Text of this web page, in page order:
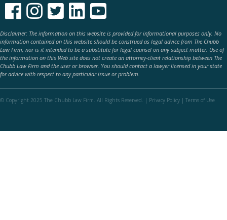
    
Disclaimer: The information on this website is provided for informational purposes only. No
information contained on this website should be construed as legal advice from The Chubb
Law Firm, nor is it intended to be a substitute for legal counsel on any subject matter. Use of
the information on this Web site does not create an attorney-client relationship between The
Chubb Law Firm and the user or browser. You should contact a lawyer licensed in your state
for advice with respect to any particular issue or problem.
© Copyright 2025 The Chubb Law Firm. All Rights Reserved. | Privacy Policy | Terms of Use